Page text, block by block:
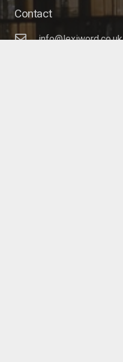
Contact
info@lexiword.co.uk